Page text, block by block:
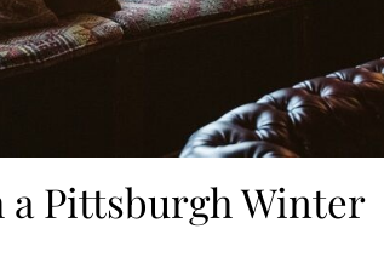
a Pittsburgh Winter